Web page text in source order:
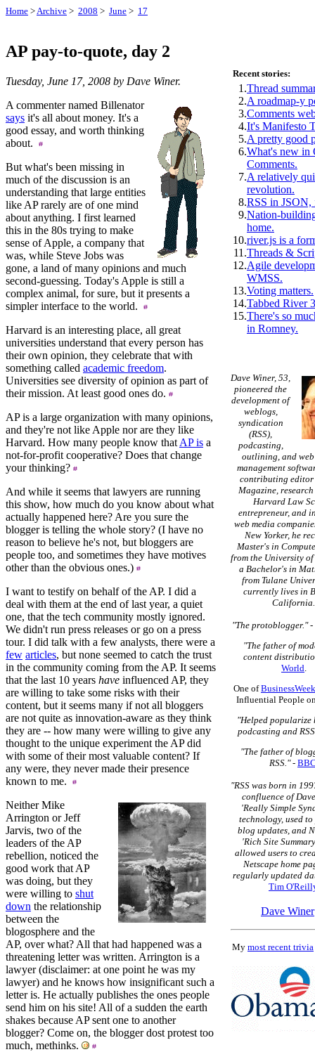
Home >Archive > 2008 > June > 17
AP pay-to-quote, day 2
Tuesday, June 17, 2008 by Dave Winer.
A commenter named Billenator
says it's all about money. It's a
good essay, and worth thinking
about.
But what's been missing in
much of the discussion is an
understanding that large entities
like AP rarely are of one mind
about anything. I first learned
this in the 80s trying to make
sense of Apple, a company that
was, while Steve Jobs was
gone, a land of many opinions and much
second-guessing. Today's Apple is still a
complex animal, for sure, but it presents a
simpler interface to the world.
Harvard is an interesting place, all great
universities understand that every person has
their own opinion, they celebrate that with
something called academic freedom.
Universities see diversity of opinion as part of
their mission. At least good ones do.
AP is a large organization with many opinions,
and they're not like Apple nor are they like
Harvard. How many people know that AP is a
not-for-profit cooperative? Does that change
your thinking?
And while it seems that lawyers are running
this show, how much do you know about what
actually happened here? Are you sure the
blogger is telling the whole story? (I have no
reason to believe he's not, but bloggers are
people too, and sometimes they have motives
other than the obvious ones.)
I want to testify on behalf of the AP. I did a
deal with them at the end of last year, a quiet
one, that the tech community mostly ignored.
We didn't run press releases or go on a press
tour. I did talk with a few analysts, there were a
few articles, but none seemed to catch the trust
in the community coming from the AP. It seems
that the last 10 years have influenced AP, they
are willing to take some risks with their
content, but it seems many if not all bloggers
are not quite as innovation-aware as they think
they are -- how many were willing to give any
thought to the unique experiment the AP did
with some of their most valuable content? If
any were, they never made their presence
known to me.
Neither Mike
Arrington or Jeff
Jarvis, two of the
leaders of the AP
rebellion, noticed the
good work that AP
was doing, but they
were willing to shut
down the relationship
between the
blogosphere and the
AP, over what? All that had happened was a
threatening letter was written. Arrington is a
lawyer (disclaimer: at one point he was my
lawyer) and he knows how insignificant such a
letter is. He actually publishes the ones people
send him on his site! All of a sudden the earth
shakes because AP sent one to another
blogger? Come on, the blogger dost protest too
much, methinks.
Recent stories:
1.Thread
2.A roadmap-y
3.Comments
4.It's Manifesto
5.A pretty good
6.What's new in
Comments.
7.A relatively
revolution.
8.RSS in JSON,
9.Nation-
home.
10.river.js is a
11.Threads &
12.Agile
WMSS.
13.Voting matters.
14.Tabbed River
15.There's so
in Romney.
Dave Winer, 53,
pioneered the
development of
weblogs,
syndication
(RSS),
podcasting,
outlining, and
management
contributing editor
Magazine,
Harvard Law
entrepreneur, and
web media
New Yorker, he
Master's in
from the University
a Bachelor's in
from Tulane
currently lives in
California.
"The protoblogger."-
"The father of
content
World.
One of
Influential People
"Helped popularize
podcasting and
"The father of
RSS."-
"RSS was born in
confluence of
'Really Simple
technology, used
blog updates, and
'Rich Site
allowed users to
Netscape home
regularly updated
Tim
Dave Winer
My most recent trivia